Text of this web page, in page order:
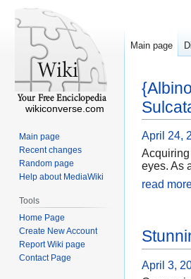
April 24,
eyes. As
read
April 3,
Main page
wikiconverse.com
Main page
Recent changes
Random page
Help about MediaWiki
Tools
Home Page
Create New Account
Report Wiki page
Contact Page